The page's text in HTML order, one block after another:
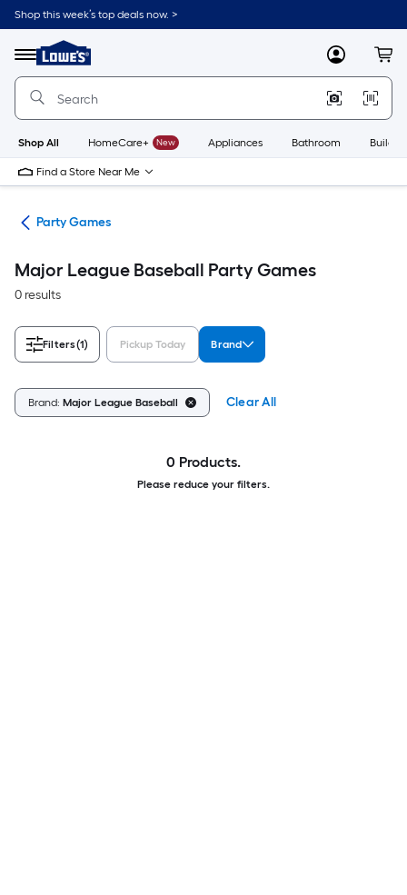
Skip
to
content
Shop this week’s top deals now. >
Menu
Link
to
Lowe's
Improvement
Home
Page
MyLowes
Shop All HomeCare+ New Appliances Bathroom
Find a Store Near Me
Party Games
Major League Baseball Party Games
0 results
Filters(1) Pickup Today Brand
Brand: Major League Baseball Clear All
0 Products.
Please reduce your filters.